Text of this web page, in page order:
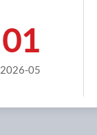
01
2026-05